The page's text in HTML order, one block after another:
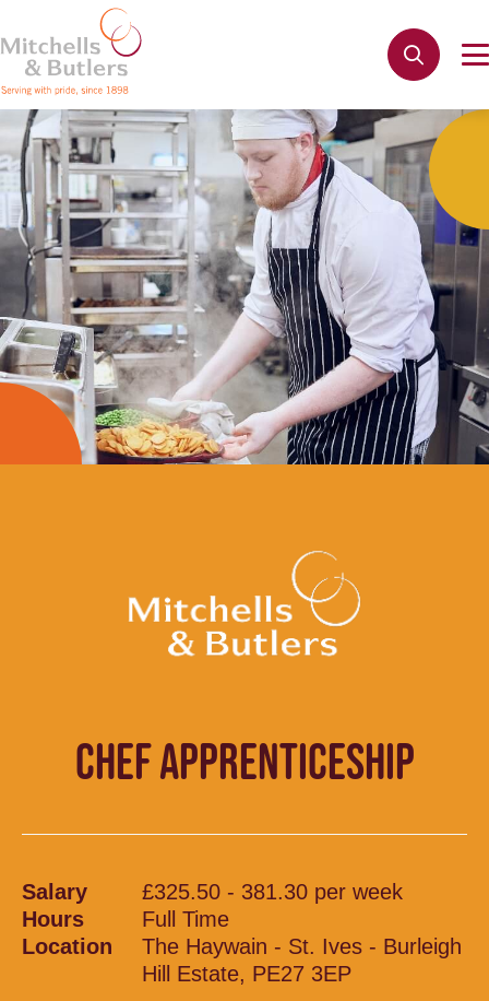
CHEF APPRENTICESHIP
Salary
£325.50 - 381.30 per week
Hours
Full Time
Location
The Haywain - St. Ives - Burleigh
Hill Estate, PE27 3EP